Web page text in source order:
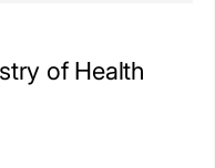
of Health